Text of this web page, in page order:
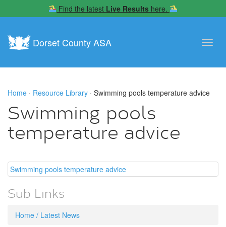
Find the latest Live Results here.
Dorset County ASA
Home · Resource Library · Swimming pools temperature advice
Swimming pools
temperature advice
Swimming pools temperature advice
Sub Links
Home / Latest News